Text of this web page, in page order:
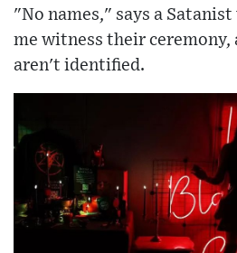
"No names," says a
me witness their ceremony,
aren't identified.